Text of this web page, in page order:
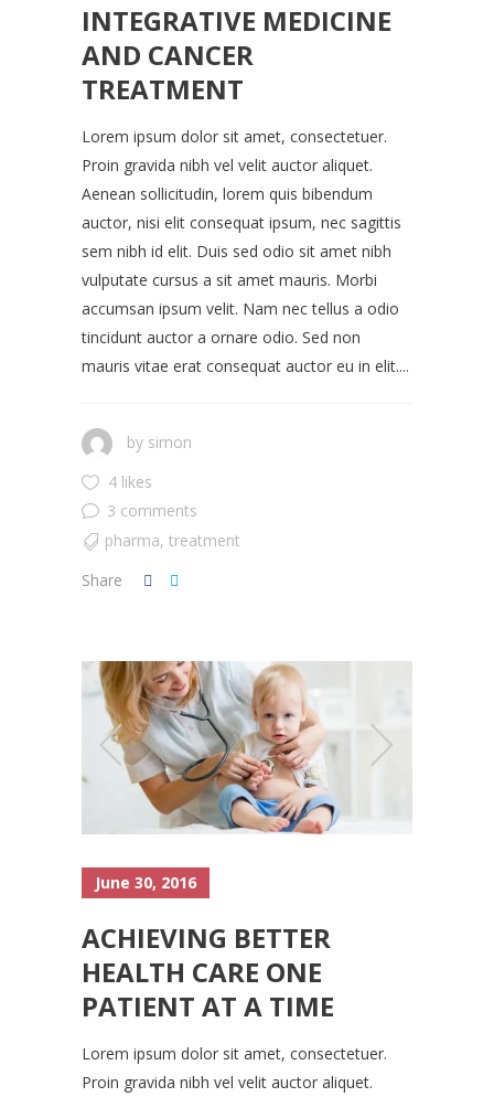
INTEGRATIVE MEDICINE
AND CANCER
TREATMENT
Lorem ipsum dolor sit amet, consectetuer.
Proin gravida nibh vel velit auctor aliquet.
Aenean sollicitudin, lorem quis bibendum
auctor, nisi elit consequat ipsum, nec sagittis
sem nibh id elit. Duis sed odio sit amet nibh
vulputate cursus a sit amet mauris. Morbi
accumsan ipsum velit. Nam nec tellus a odio
tincidunt auctor a ornare odio. Sed non
mauris vitae erat consequat auctor eu in elit....
by simon
4 likes
3 comments
pharma, treatment
Share
June 30, 2016
ACHIEVING BETTER
HEALTH CARE ONE
PATIENT AT A TIME
Lorem ipsum dolor sit amet, consectetuer.
Proin gravida nibh vel velit auctor aliquet.